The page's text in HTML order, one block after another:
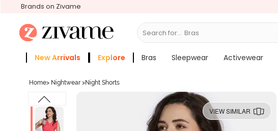
Brands on Zivame
Search for... Bras
New Arrivals Explore Bras Sleepwear Activewear
Home> Nightwear >Night Shorts
VIEW SIMILAR